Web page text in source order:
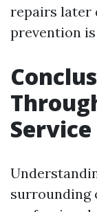
repairs later
prevention
surrounding